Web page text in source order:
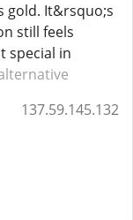
gold. It&rsquo;s
still feels
special in
137.59.145.132